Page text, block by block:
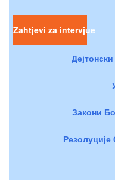
Zahtjevi za intervjue
Закони
Резолуције